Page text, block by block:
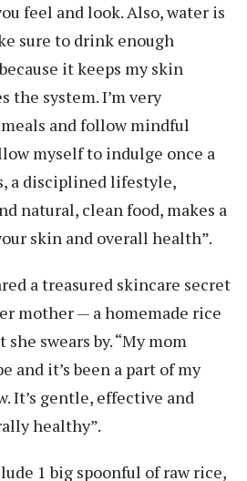
feel and look. Also, water is
sure to drink enough
it keeps my skin
the system. I’m very
and follow mindful
myself to indulge once a
a disciplined lifestyle,
natural, clean food, makes a
skin and overall health”.
a treasured skincare secret
mother — a homemade rice
swears by. “My mom
and it’s been a part of my
It’s gentle, effective and
healthy”.
1 big spoonful of raw rice,